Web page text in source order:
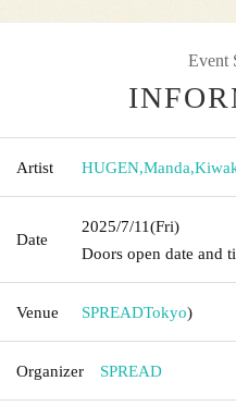
Event
Artist HUGEN,Manda,
Date
2025/7/11(Fri)
Doors open date and
Venue SPREADTokyo)
Organizer SPREAD